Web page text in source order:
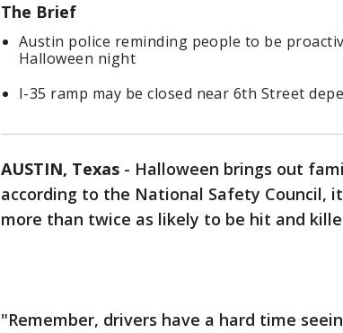
The Brief
Austin police reminding people to be
Halloween night
I-35 ramp may be closed near 6th Street
AUSTIN, Texas - Halloween brings out
according to the National Safety Council,
more than twice as likely to be hit and
"Remember, drivers have a hard time